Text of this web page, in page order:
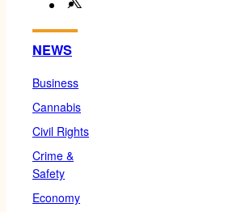
NEWS
Business
Cannabis
Civil Rights
Crime &
Safety
Economy